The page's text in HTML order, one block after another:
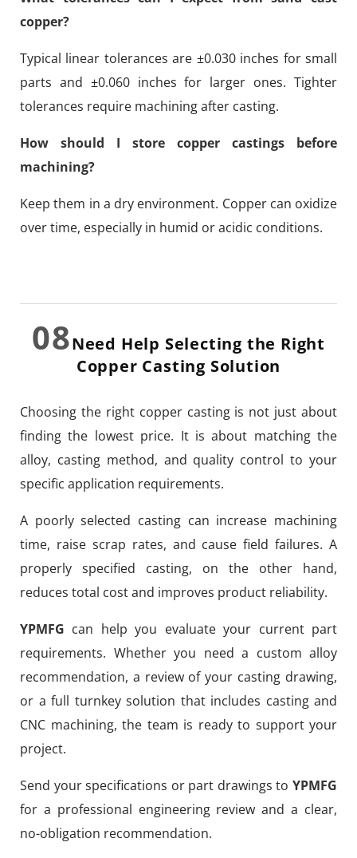
copper?
Typical linear tolerances are ±0.030 inches for small
parts and ±0.060 inches for larger ones. Tighter
tolerances require machining after casting.
How should I store copper castings before
machining?
Keep them in a dry environment. Copper can oxidize
over time, especially in humid or acidic conditions.
08Need Help Selecting the Right
Copper Casting Solution
Choosing the right copper casting is not just about
finding the lowest price. It is about matching the
alloy, casting method, and quality control to your
specific application requirements.
A poorly selected casting can increase machining
time, raise scrap rates, and cause field failures. A
properly specified casting, on the other hand,
reduces total cost and improves product reliability.
YPMFG can help you evaluate your current part
requirements. Whether you need a custom alloy
recommendation, a review of your casting drawing,
or a full turnkey solution that includes casting and
CNC machining, the team is ready to support your
project.
Send your specifications or part drawings to YPMFG
for a professional engineering review and a clear,
no-obligation recommendation.